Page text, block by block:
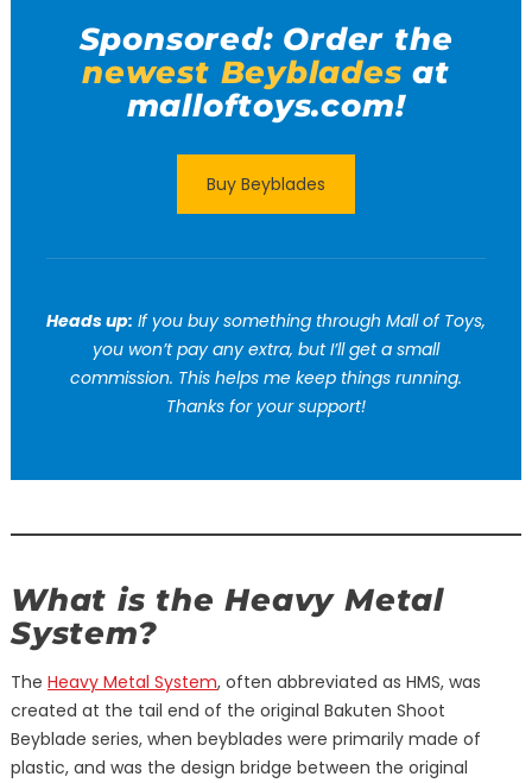
Sponsored: Order the
newest Beyblades at
malloftoys.com!
Buy Beyblades
Heads up: If you buy something through Mall of Toys,
you won’t pay any extra, but I’ll get a small
commission. This helps me keep things running.
Thanks for your support!
What is the Heavy Metal
System?
The Heavy Metal System, often abbreviated as HMS, was
created at the tail end of the original Bakuten Shoot
Beyblade series, when beyblades were primarily made of
plastic, and was the design bridge between the original